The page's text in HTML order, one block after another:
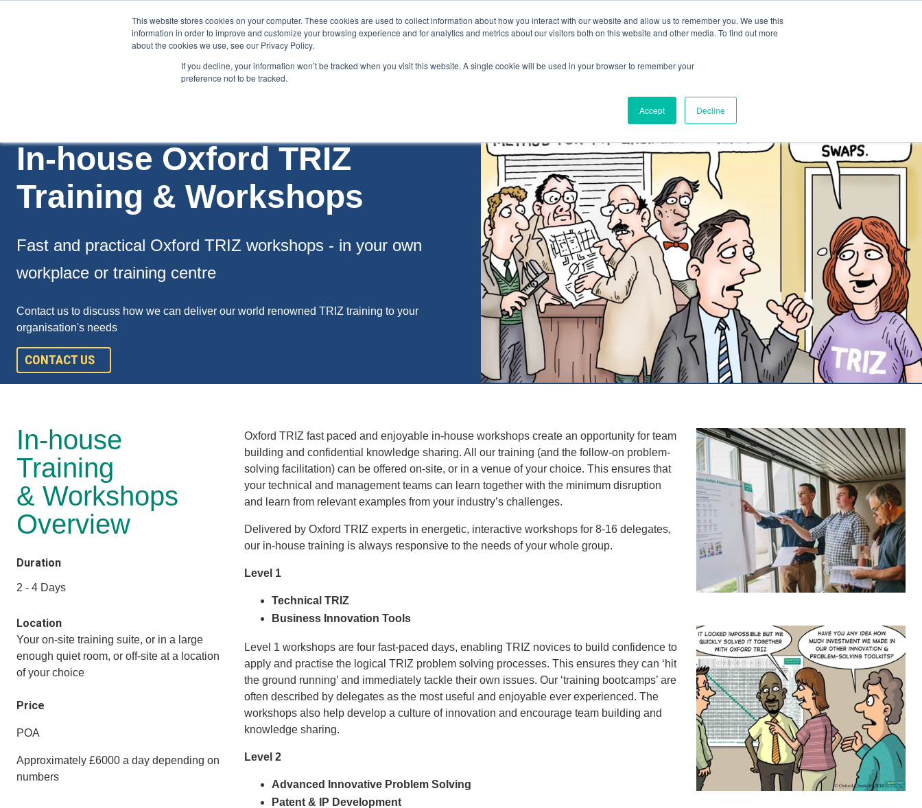
This website stores cookies on your computer. These cookies are used to collect information about how you interact with our website and allow us to remember you. We use this
information in order to improve and customize your browsing experience and for analytics and metrics about our visitors both on this website and other media. To find out more
about the cookies we use, see our Privacy Policy.
If you decline, your information won’t be tracked when you visit this website. A single cookie will be used in your browser to remember your
preference not to be tracked.
Accept Decline
Human Intelligence Tools
Free Webinars
In-house Oxford TRIZ
Training & Workshops
Fast and practical Oxford TRIZ workshops - in your own
workplace or training centre
Contact us to discuss how we can deliver our world renowned TRIZ training to your
organisation's needs
CONTACT US
In-house
Training
& Workshops
Overview
Duration
2 - 4 Days
Location
Your on-site training suite, or in a large
enough quiet room, or off-site at a location
of your choice
Price
POA
Approximately £6000 a day depending on
numbers
Oxford TRIZ fast paced and enjoyable in-house workshops create an opportunity for team
building and confidential knowledge sharing. All our training (and the follow-on problem-
solving facilitation) can be offered on-site, or in a venue of your choice. This ensures that
your technical and management teams can learn together with the minimum disruption
and learn from relevant examples from your industry’s challenges.
Delivered by Oxford TRIZ experts in energetic, interactive workshops for 8-16 delegates,
our in-house training is always responsive to the needs of your whole group.
Level 1
Technical TRIZ
Business Innovation Tools
Level 1 workshops are four fast-paced days, enabling TRIZ novices to build confidence to
apply and practise the logical TRIZ problem solving processes. This ensures they can ‘hit
the ground running’ and immediately tackle their own issues. Our ‘training bootcamps’ are
often described by delegates as the most useful and enjoyable ever experienced. The
workshops also help develop a culture of innovation and encourage team building and
knowledge sharing.
Level 2
Advanced Innovative Problem Solving
Patent & IP Development